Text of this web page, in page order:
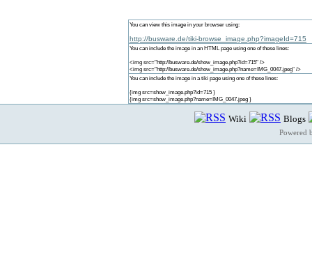
You can view this image in your browser using:
http://busware.de/tiki-browse_image.php?imageId=715
You can include the image in an HTML page using one of these lines:
<img src="http://busware.de/show_image.php?id=715" />
<img src="http://busware.de/show_image.php?name=IMG_0047.jpeg" />
You can include the image in a tiki page using one of these lines:
{img src=show_image.php?id=715 }
{img src=show_image.php?name=IMG_0047.jpeg }
Wiki Blogs
Powered